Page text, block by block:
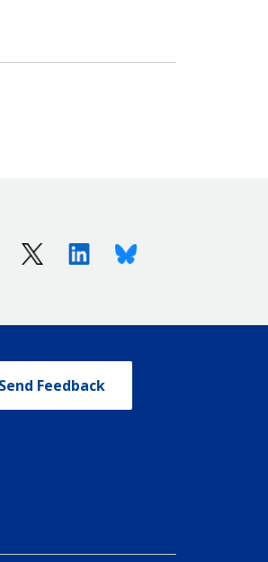
X (Twitter)LinkedinBluesky
Send Feedback